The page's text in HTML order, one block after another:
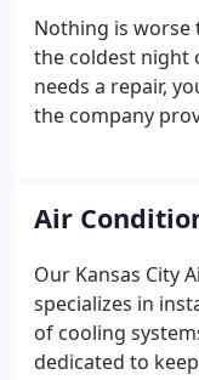
cause your
Nothing is worse
the coldest night
needs a repair,
the company
matter what
team of
problem your
Air
Our Kansas City
specializes in
of cooling
dedicated to